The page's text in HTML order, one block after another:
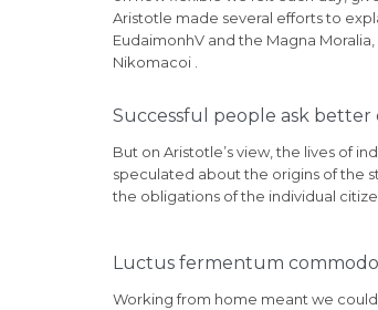
Aristotle made several efforts to
EudaimonhV and the Magna
Nikomacoi .
Successful people ask better
But on Aristotle’s view, the lives of
speculated about the origins of the
the obligations of the individual
Luctus fermentum commodo
Working from home meant we